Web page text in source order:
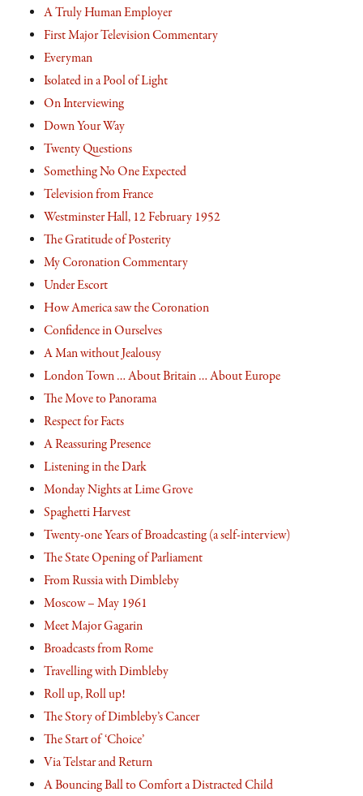
A Truly Human Employer
First Major Television Commentary
Everyman
Isolated in a Pool of Light
On Interviewing
Down Your Way
Twenty Questions
Something No One Expected
Television from France
Westminster Hall, 12 February 1952
The Gratitude of Posterity
My Coronation Commentary
Under Escort
How America saw the Coronation
Confidence in Ourselves
A Man without Jealousy
London Town … About Britain … About Europe
The Move to Panorama
Respect for Facts
A Reassuring Presence
Listening in the Dark
Monday Nights at Lime Grove
Spaghetti Harvest
Twenty-one Years of Broadcasting (a self-interview)
The State Opening of Parliament
From Russia with Dimbleby
Moscow – May 1961
Meet Major Gagarin
Broadcasts from Rome
Travelling with Dimbleby
Roll up, Roll up!
The Story of Dimbleby’s Cancer
The Start of ‘Choice’
Via Telstar and Return
A Bouncing Ball to Comfort a Distracted Child